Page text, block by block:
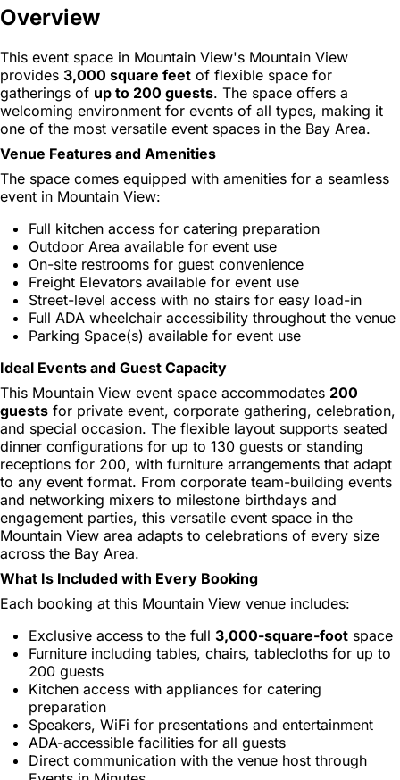
Overview
This event space in Mountain View's Mountain View
provides 3,000 square feet of flexible space for
gatherings of up to 200 guests. The space offers a
welcoming environment for events of all types, making it
one of the most versatile event spaces in the Bay Area.
Venue Features and Amenities
The space comes equipped with amenities for a seamless
event in Mountain View:
Full kitchen access for catering preparation
Outdoor Area available for event use
On-site restrooms for guest convenience
Freight Elevators available for event use
Street-level access with no stairs for easy load-in
Full ADA wheelchair accessibility throughout the venue
Parking Space(s) available for event use
Ideal Events and Guest Capacity
This Mountain View event space accommodates 200
guests for private event, corporate gathering, celebration,
and special occasion. The flexible layout supports seated
dinner configurations for up to 130 guests or standing
receptions for 200, with furniture arrangements that adapt
to any event format. From corporate team-building events
and networking mixers to milestone birthdays and
engagement parties, this versatile event space in the
Mountain View area adapts to celebrations of every size
across the Bay Area.
What Is Included with Every Booking
Each booking at this Mountain View venue includes:
Exclusive access to the full 3,000-square-foot space
Furniture including tables, chairs, tablecloths for up to
200 guests
Kitchen access with appliances for catering
preparation
Speakers, WiFi for presentations and entertainment
ADA-accessible facilities for all guests
Direct communication with the venue host through